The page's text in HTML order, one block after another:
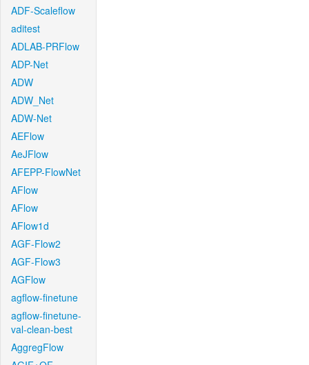
ADF-Scaleflow
aditest
ADLAB-PRFlow
ADP-Net
ADW
ADW_Net
ADW-Net
AEFlow
AeJFlow
AFEPP-FlowNet
AFlow
AFlow
AFlow1d
AGF-Flow2
AGF-Flow3
AGFlow
agflow-finetune
agflow-finetune-
val-clean-best
AggregFlow